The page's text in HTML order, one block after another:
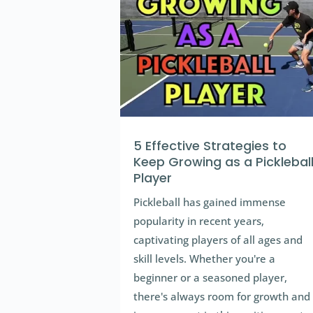
5 Effective Strategies to
Keep Growing as a Pickleball
Player
Pickleball has gained immense
popularity in recent years,
captivating players of all ages and
skill levels. Whether you're a
beginner or a seasoned player,
there's always room for growth and